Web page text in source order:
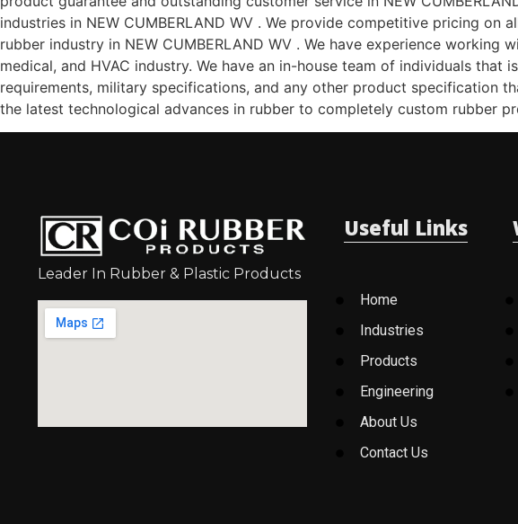
industries in NEW CUMBERLAND WV . We provide competitive pricing
rubber industry in NEW CUMBERLAND WV . We have experience
medical, and HVAC industry. We have an in-house team of individuals
requirements, military specifications, and any other product specification
the latest technological advances in rubber to completely custom rubber
Leader In Rubber & Plastic Products
Useful Links
Home
Industries
Products
Engineering
About Us
Contact Us